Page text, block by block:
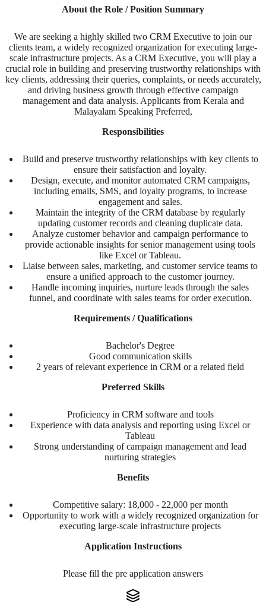
About the Role / Position Summary
We are seeking a highly skilled two CRM Executive to join our
clients team, a widely recognized organization for executing large-
scale infrastructure projects. As a CRM Executive, you will play a
crucial role in building and preserving trustworthy relationships with
key clients, addressing their queries, complaints, or needs accurately,
and driving business growth through effective campaign
management and data analysis. Applicants from Kerala and
Malayalam Speaking Preferred,
Responsibilities
Build and preserve trustworthy relationships with key clients to
ensure their satisfaction and loyalty.
Design, execute, and monitor automated CRM campaigns,
including emails, SMS, and loyalty programs, to increase
engagement and sales.
Maintain the integrity of the CRM database by regularly
updating customer records and cleaning duplicate data.
Analyze customer behavior and campaign performance to
provide actionable insights for senior management using tools
like Excel or Tableau.
Liaise between sales, marketing, and customer service teams to
ensure a unified approach to the customer journey.
Handle incoming inquiries, nurture leads through the sales
funnel, and coordinate with sales teams for order execution.
Requirements / Qualifications
Bachelor's Degree
Good communication skills
2 years of relevant experience in CRM or a related field
Preferred Skills
Proficiency in CRM software and tools
Experience with data analysis and reporting using Excel or
Tableau
Strong understanding of campaign management and lead
nurturing strategies
Benefits
Competitive salary: 18,000 - 22,000 per month
Opportunity to work with a widely recognized organization for
executing large-scale infrastructure projects
Application Instructions
Please fill the pre application answers